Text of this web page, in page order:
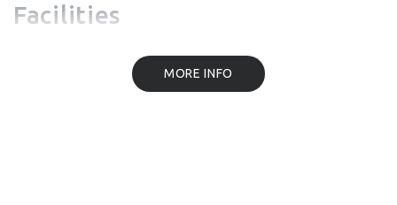
Facilities
Linen Provided
Laundry Facilities
MORE INFO